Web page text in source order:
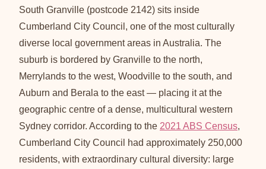
South Granville (postcode 2142) sits inside
Cumberland City Council, one of the most culturally
diverse local government areas in Australia. The
suburb is bordered by Granville to the north,
Merrylands to the west, Woodville to the south, and
Auburn and Berala to the east — placing it at the
geographic centre of a dense, multicultural western
Sydney corridor. According to the 2021 ABS Census,
Cumberland City Council had approximately 250,000
residents, with extraordinary cultural diversity: large